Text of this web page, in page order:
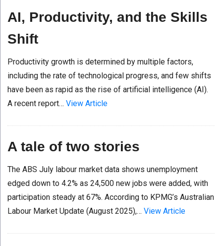
AI, Productivity, and the Skills
Shift
Productivity growth is determined by multiple factors,
including the rate of technological progress, and few shifts
have been as rapid as the rise of artificial intelligence (AI).
A recent report… View Article
A tale of two stories
The ABS July labour market data shows unemployment
edged down to 4.2% as 24,500 new jobs were added, with
participation steady at 67%. According to KPMG’s Australian
Labour Market Update (August 2025),… View Article